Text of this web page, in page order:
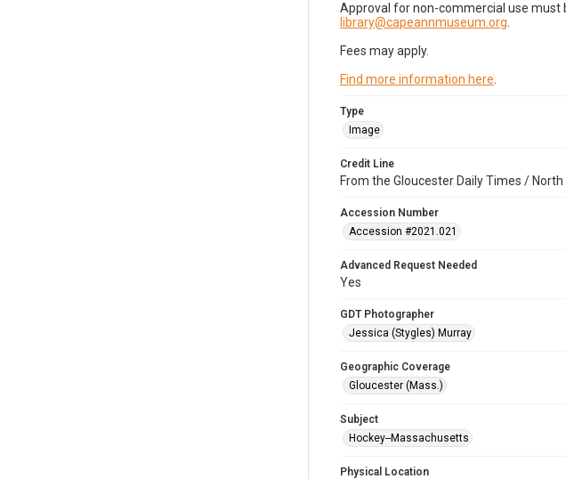
Approval for non-commercial use must
library@capeannmuseum.org
Fees may apply.
Find more information here
Type
Image
Credit Line
From the Gloucester Daily Times /
Accession Number
Accession #2021.021
Advanced Request Needed
Yes
GDT Photographer
Jessica (Stygles) Murray
Geographic Coverage
Gloucester (Mass.)
Subject
Hockey--Massachusetts
Physical Location